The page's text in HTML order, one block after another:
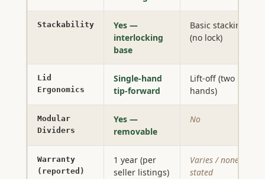
Stackability
Yes —
interlocking
base
Basic stacking
(no lock)
Lid
Ergonomics
Single-hand
tip-forward
Lift-off (two
hands)
Modular
Dividers
Yes —
removable
No
Warranty
(reported)
1 year (per
seller listings)
Varies / none
stated